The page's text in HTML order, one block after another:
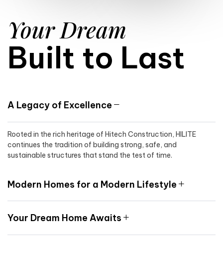
Your Dream
Built to Last
A Legacy of Excellence
Rooted in the rich heritage of Hitech Construction, HILITE
continues the tradition of building strong, safe, and
sustainable structures that stand the test of time.
Modern Homes for a Modern Lifestyle
Your Dream Home Awaits